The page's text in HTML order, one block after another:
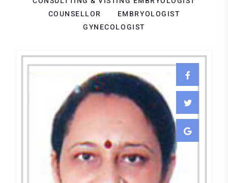
COUNSELLOR
EMBRYOLOGIST
GYNECOLOGIST